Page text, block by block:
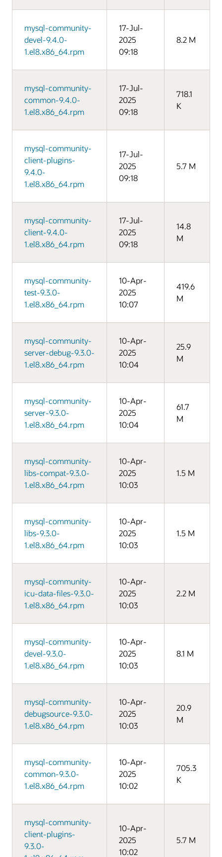
mysql-community-
devel-9.4.0-
1.el8.x86_64.rpm
17-Jul-
2025
09:18
8.2 M
mysql-community-
common-9.4.0-
1.el8.x86_64.rpm
17-Jul-
2025
09:18
718.1
K
mysql-community-
client-plugins-
9.4.0-
1.el8.x86_64.rpm
17-Jul-
2025
09:18
5.7 M
mysql-community-
client-9.4.0-
1.el8.x86_64.rpm
17-Jul-
2025
09:18
14.8
M
mysql-community-
test-9.3.0-
1.el8.x86_64.rpm
10-Apr-
2025
10:07
419.6
M
mysql-community-
server-debug-9.3.0-
1.el8.x86_64.rpm
10-Apr-
2025
10:04
25.9
M
mysql-community-
server-9.3.0-
1.el8.x86_64.rpm
10-Apr-
2025
10:04
61.7
M
mysql-community-
libs-compat-9.3.0-
1.el8.x86_64.rpm
10-Apr-
2025
10:03
1.5 M
mysql-community-
libs-9.3.0-
1.el8.x86_64.rpm
10-Apr-
2025
10:03
1.5 M
mysql-community-
icu-data-files-9.3.0-
1.el8.x86_64.rpm
10-Apr-
2025
10:03
2.2 M
mysql-community-
devel-9.3.0-
1.el8.x86_64.rpm
10-Apr-
2025
10:03
8.1 M
mysql-community-
debugsource-9.3.0-
1.el8.x86_64.rpm
10-Apr-
2025
10:03
20.9
M
mysql-community-
common-9.3.0-
1.el8.x86_64.rpm
10-Apr-
2025
10:02
705.3
K
mysql-community-
client-plugins-
9.3.0-
10-Apr-
2025
10:02
5.7 M